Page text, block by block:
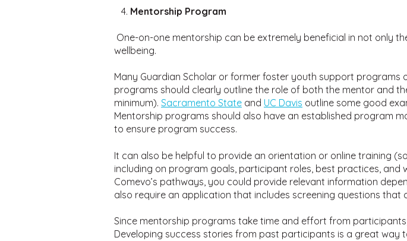
Mentorship Program
One-on-one mentorship can be extremely beneficial in not only
wellbeing.
Many Guardian Scholar or former foster youth support
programs should clearly outline the role of both the mentor and
minimum). Sacramento State and UC Davis outline some good
Mentorship programs should also have an established program
to ensure program success.
It can also be helpful to provide an orientation or online training
including on program goals, participant roles, best practices,
Comevo’s pathways, you could provide relevant information
also require an application that includes screening questions
Since mentorship programs take time and effort from
Developing success stories from past participants is a great way